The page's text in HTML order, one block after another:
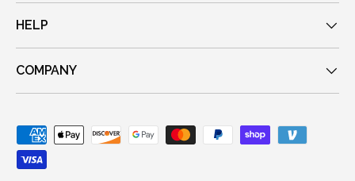
HELP
COMPANY
Payment methods accepted